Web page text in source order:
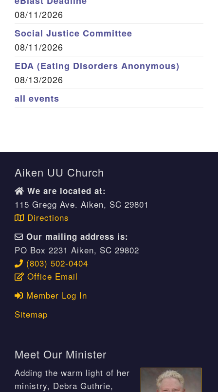
08/11/2026
Social Justice Committee
08/11/2026
EDA (Eating Disorders Anonymous)
08/13/2026
all events
Aiken UU Church
We are located at:
115 Gregg Ave. Aiken, SC 29801
Directions
Our mailing address is:
PO Box 2231 Aiken, SC 29802
(803) 502-0404
Office Email
Member Log In
Sitemap
Meet Our Minister
Adding the warm light of her
ministry, Debra Guthrie,